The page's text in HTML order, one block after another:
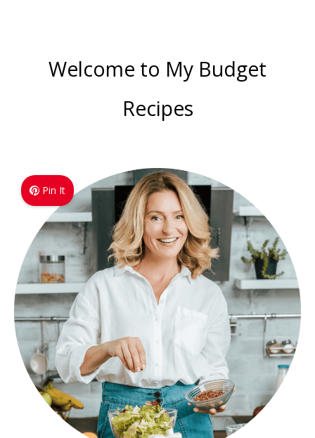
Welcome to My Budget
Recipes
Pin It